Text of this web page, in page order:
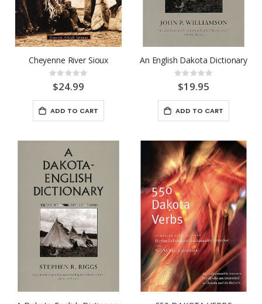
Cheyenne River Sioux
Rating:
0%
$24.99
ADD TO CART
An English Dakota Dictionary
Rating:
0%
$19.95
ADD TO CART